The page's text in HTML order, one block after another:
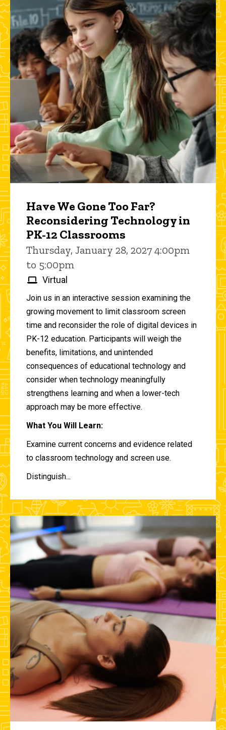
Have We Gone Too Far?
Reconsidering Technology in
PK-12 Classrooms
Thursday, January 28, 2027 4:00pm
to 5:00pm
Virtual
Join us in an interactive session examining the
growing movement to limit classroom screen
time and reconsider the role of digital devices in
PK-12 education. Participants will weigh the
benefits, limitations, and unintended
consequences of educational technology and
consider when technology meaningfully
strengthens learning and when a lower-tech
approach may be more effective.
What You Will Learn:
Examine current concerns and evidence related
to classroom technology and screen use.
Distinguish...